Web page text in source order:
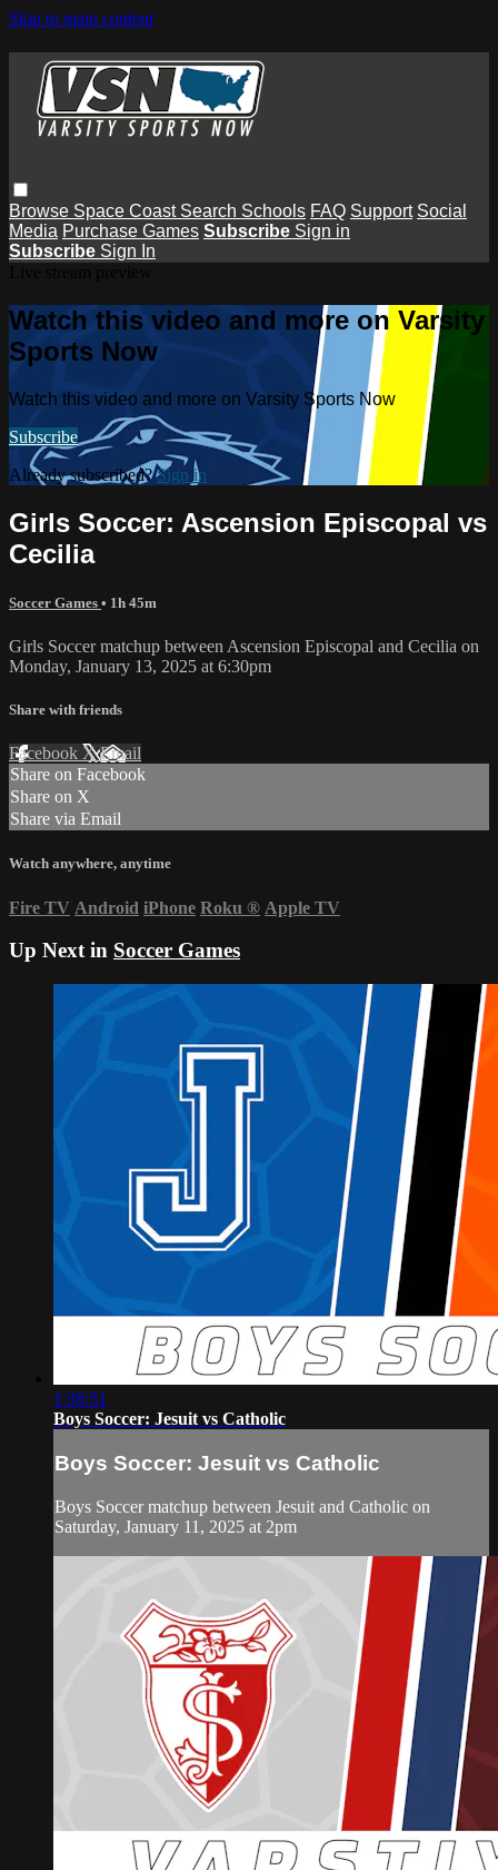
Skip to main content
Browse Space Coast Search Schools FAQ Support Social
Media Purchase Games Subscribe Sign in
Subscribe Sign In
Watch this video and more on Varsity
Sports Now
Watch this video and more on Varsity Sports Now
Subscribe
Already subscribed?Sign in
Girls Soccer: Ascension Episcopal vs
Cecilia
Soccer Games • 1h 45m
Girls Soccer matchup between Ascension Episcopal and Cecilia on
Monday, January 13, 2025 at 6:30pm
Share with friends
Facebook XEmail
Share on Facebook
Share on X
Share via Email
Watch anywhere, anytime
Fire TV Android iPhone Roku ® Apple TV
Up Next in Soccer Games
1:38:51
Boys Soccer: Jesuit vs Catholic
Boys Soccer: Jesuit vs Catholic
Boys Soccer matchup between Jesuit and Catholic on
Saturday, January 11, 2025 at 2pm